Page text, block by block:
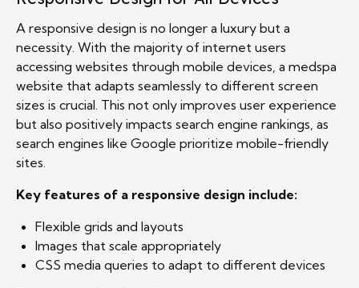
A responsive design is no longer a luxury but a
necessity. With the majority of internet users
accessing websites through mobile devices, a medspa
website that adapts seamlessly to different screen
sizes is crucial. This not only improves user experience
but also positively impacts search engine rankings, as
search engines like Google prioritize mobile-friendly
sites.
Key features of a responsive design include:
Flexible grids and layouts
Images that scale appropriately
CSS media queries to adapt to different devices